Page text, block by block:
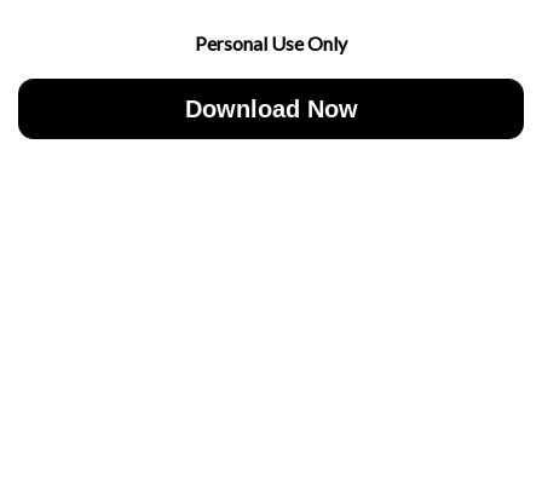
Personal Use Only
Download Now